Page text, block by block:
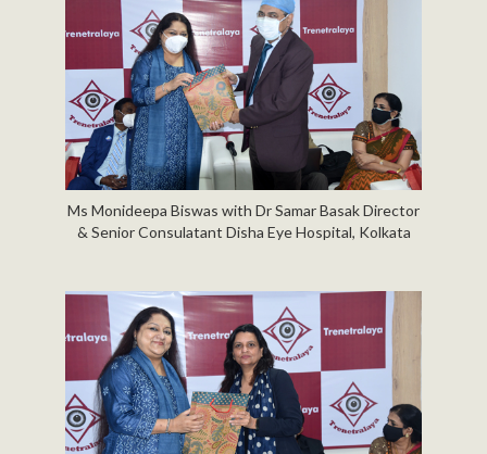
Ms Monideepa Biswas with Dr Samar Basak Director
& Senior Consulatant Disha Eye Hospital, Kolkata